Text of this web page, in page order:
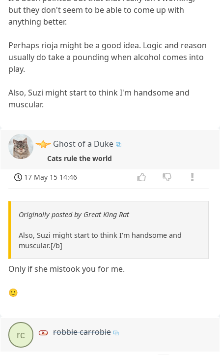
but they don't seem to be able to come up with
anything better.
Perhaps rioja might be a good idea. Logic and reason
usually do take a pounding when alcohol comes into
play.
Also, Suzi might start to think I'm handsome and
muscular.
Ghost of a Duke
Cats rule the world
17 May 15 14:46
Originally posted by Great King Rat
Also, Suzi might start to think I'm handsome and
muscular.[/b]
Only if she mistook you for me.
🙂
rc robbie carrobie